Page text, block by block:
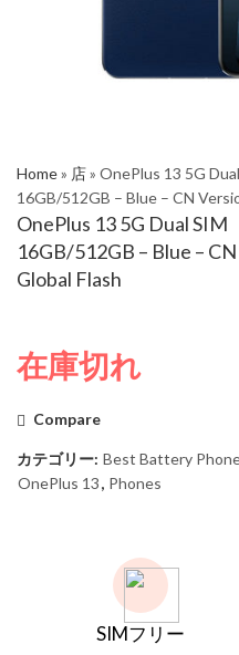
Home» 店» OnePlus 13 5G
16GB/512GB – Blue – CN
OnePlus 13 5G Dual SIM
16GB/512GB – Blue –
Global Flash
在庫切れ
Compare
カテゴリー: Best Battery
OnePlus 13, Phones
SIMフリー